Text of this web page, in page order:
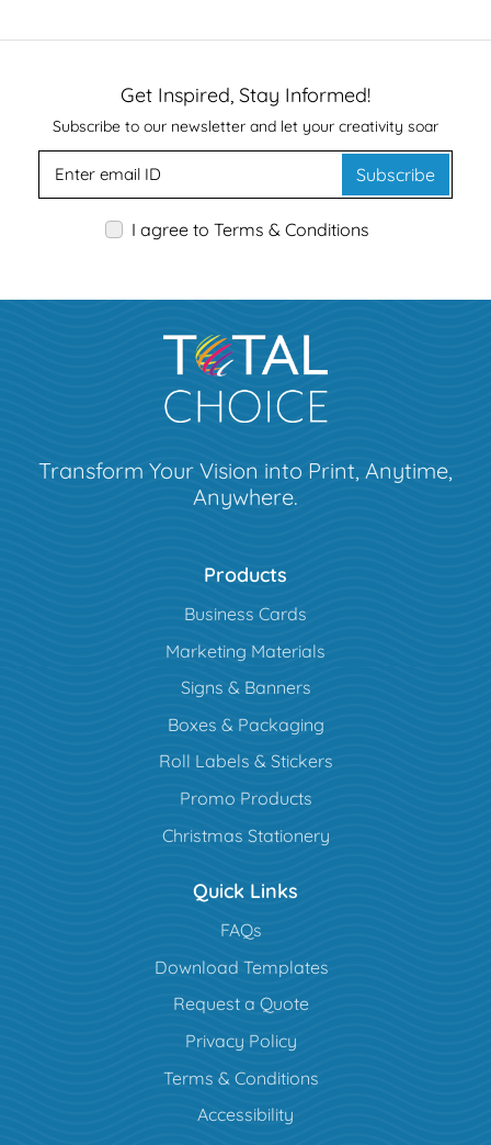
Get Inspired, Stay Informed!
Subscribe to our newsletter and let your creativity soar
Subscribe
I agree to Terms & Conditions
Transform Your Vision into Print, Anytime,
Anywhere.
Products
Business Cards
Marketing Materials
Signs & Banners
Boxes & Packaging
Roll Labels & Stickers
Promo Products
Christmas Stationery
Quick Links
FAQs
Download Templates
Request a Quote
Privacy Policy
Terms & Conditions
Accessibility